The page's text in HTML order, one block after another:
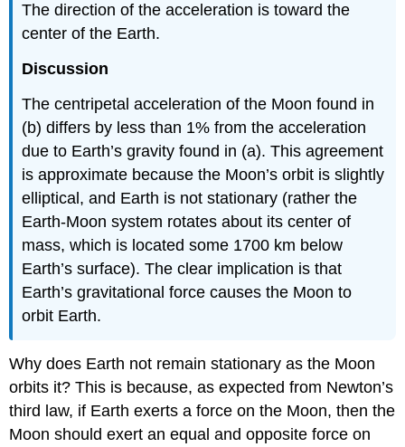
The direction of the acceleration is toward the
center of the Earth.
Discussion
The centripetal acceleration of the Moon found in
(b) differs by less than 1% from the acceleration
due to Earth’s gravity found in (a). This agreement
is approximate because the Moon’s orbit is slightly
elliptical, and Earth is not stationary (rather the
Earth-Moon system rotates about its center of
mass, which is located some 1700 km below
Earth’s surface). The clear implication is that
Earth’s gravitational force causes the Moon to
orbit Earth.
Why does Earth not remain stationary as the Moon
orbits it? This is because, as expected from Newton’s
third law, if Earth exerts a force on the Moon, then the
Moon should exert an equal and opposite force on